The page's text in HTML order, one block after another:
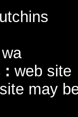
: web site
may